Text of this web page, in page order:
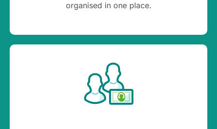
organised in one place.